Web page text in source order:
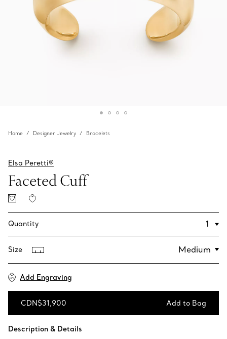
Home Designer Jewelry Bracelets
Elsa Peretti®
Faceted Cuff
Quantity
Size
Add Engraving
CDN$31,900 Add to Bag
Description & Details